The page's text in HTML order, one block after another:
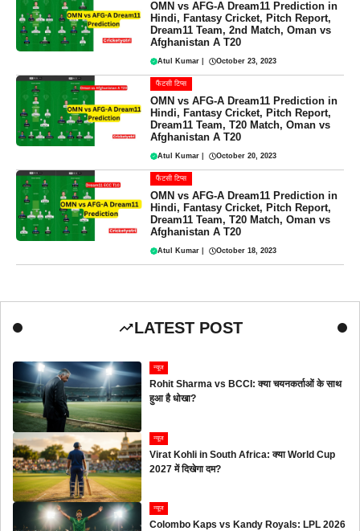
OMN vs AFG-A Dream11 Prediction in
Hindi, Fantasy Cricket, Pitch Report,
Dream11 Team, 2nd Match, Oman vs
Afghanistan A T20
Atul Kumar October 23, 2023
फैंटसी टिप्स
OMN vs AFG-A Dream11 Prediction in
Hindi, Fantasy Cricket, Pitch Report,
Dream11 Team, T20 Match, Oman vs
Afghanistan A T20
Atul Kumar October 20, 2023
फैंटसी टिप्स
OMN vs AFG-A Dream11 Prediction in
Hindi, Fantasy Cricket, Pitch Report,
Dream11 Team, T20 Match, Oman vs
Afghanistan A T20
Atul Kumar October 18, 2023
LATEST POST
न्यूज
Rohit Sharma vs BCCI: क्या चयनकर्ताओं के साथ
हुआ है धोखा?
न्यूज
Virat Kohli in South Africa: क्या World Cup
2027 में दिखेगा दम?
न्यूज
Colombo Kaps vs Kandy Royals: LPL 2026